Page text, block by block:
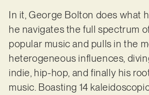
In it, George Bolton does what
he navigates the full spectrum
popular music and pulls in the
heterogeneous influences,
indie, hip-hop, and finally his
music. Boasting 14